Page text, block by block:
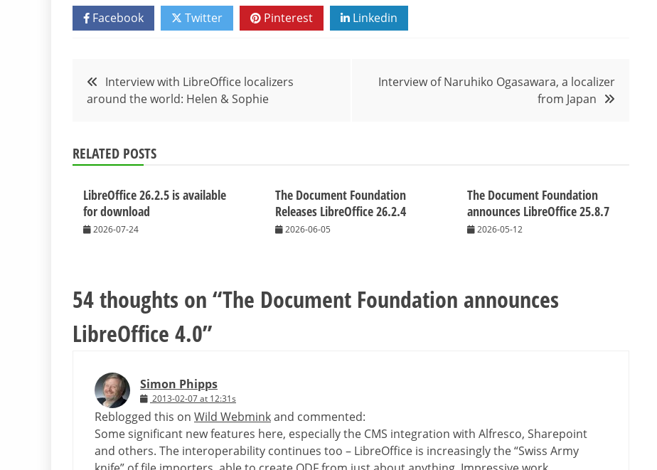
Facebook Twitter Pinterest Linkedin
Post
navigation
Interview with LibreOffice localizers
around the world: Helen & Sophie
Interview of Naruhiko Ogasawara, a localizer
from Japan
RELATED POSTS
LibreOffice 26.2.5 is available
for download
2026-07-24
The Document Foundation
Releases LibreOffice 26.2.4
2026-06-05
The Document Foundation
announces LibreOffice 25.8.7
2026-05-12
54 thoughts on “The Document Foundation announces
LibreOffice 4.0”
Simon Phipps
2013-02-07 at 12:31s
Reblogged this on Wild Webminkand commented:
Some significant new features here, especially the CMS integration with Alfresco, Sharepoint
and others. The interoperability continues too – LibreOffice is increasingly the “Swiss Army